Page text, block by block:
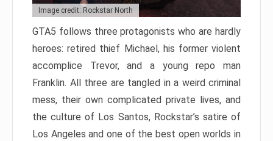
Image credit: Rockstar North
GTA5 follows three protagonists who are hardly
heroes: retired thief Michael, his former violent
accomplice Trevor, and a young repo man
Franklin. All three are tangled in a weird criminal
mess, their own complicated private lives, and
the culture of Los Santos, Rockstar’s satire of
Los Angeles and one of the best open worlds in